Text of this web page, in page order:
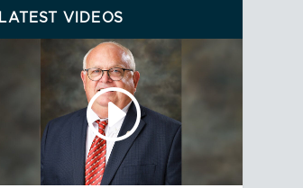
LATEST VIDEOS